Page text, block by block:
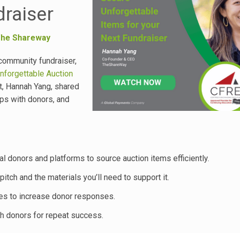
Shareway
fundraiser,
Auction
Yang, shared
with donors, and
donors and platforms to source auction items efficiently.
and the materials you’ll need to support it.
to increase donor responses.
donors for repeat success.